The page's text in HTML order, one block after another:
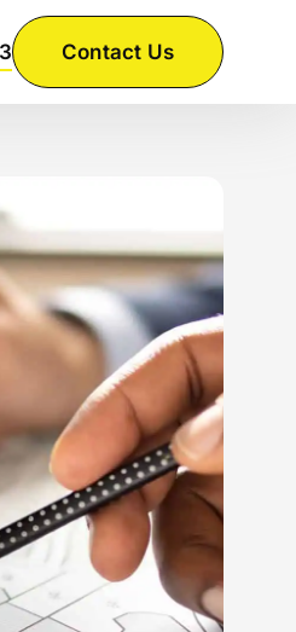
Contact Us